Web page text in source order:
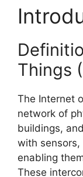
Things
The Internet
network of
buildings,
with
enabling
These